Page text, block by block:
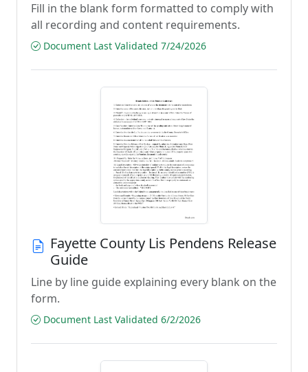
Fill in the blank form formatted to comply with
all recording and content requirements.
Document Last Validated 7/24/2026
Fayette County Lis Pendens Release
Guide
Line by line guide explaining every blank on the
form.
Document Last Validated 6/2/2026